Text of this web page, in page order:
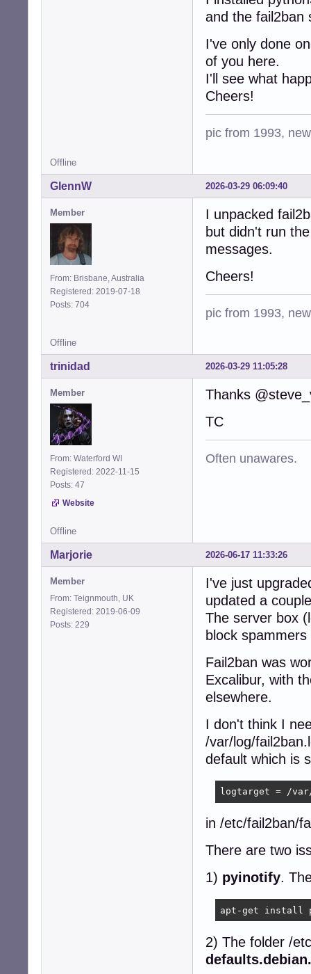
and the fail2ban
I've only done
of you here.
I'll see what
Cheers!
pic from 1993,
Offline
2026-03-29 06:09:40
GlennW
Member
From: Brisbane, Australia
Registered: 2019-07-18
Posts: 704
I unpacked
but didn't run
messages.
Cheers!
pic from 1993,
Offline
2026-03-29 11:05:28
trinidad
Member
From: Waterford WI
Registered: 2022-11-15
Posts: 47
Website
Thanks
TC
Often unawares.
Offline
2026-06-17 11:33:26
Marjorie
Member
From: Teignmouth, UK
Registered: 2019-06-09
Posts: 229
I've just
updated a
The server box
block
Fail2ban was
Excalibur, with
elsewhere.
I don't think I
/var/log/
default which is
logtarget = /
in /etc/fail2ban/
There are two
1) pyinotify.
apt-get install
2) The folder /